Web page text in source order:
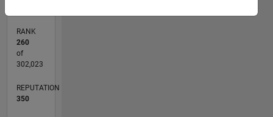
RANK
260
of
302,023
REPUTATION
350